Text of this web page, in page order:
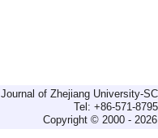
Journal of Zhejiang University-
Tel: +86-571-
Copyright © 2000 -